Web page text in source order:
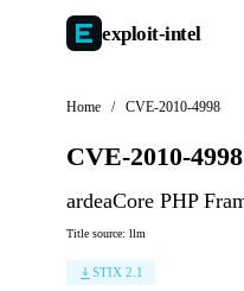
exploit-intel
Home / CVE-2010-4998
CVE-2010-4998
ardeaCore PHP
Title source: llm
STIX 2.1